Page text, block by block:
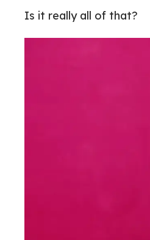
Is it really all of that?